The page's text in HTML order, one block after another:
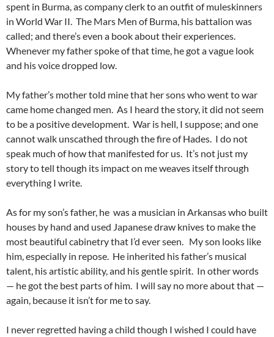
spent in Burma, as company clerk to an outfit of muleskinners
in World War II. The Mars Men of Burma, his battalion was
called; and there’s even a book about their experiences.
Whenever my father spoke of that time, he got a vague look
and his voice dropped low.
My father’s mother told mine that her sons who went to war
came home changed men. As I heard the story, it did not seem
to be a positive development. War is hell, I suppose; and one
cannot walk unscathed through the fire of Hades. I do not
speak much of how that manifested for us. It’s not just my
story to tell though its impact on me weaves itself through
everything I write.
As for my son’s father, he was a musician in Arkansas who built
houses by hand and used Japanese draw knives to make the
most beautiful cabinetry that I’d ever seen. My son looks like
him, especially in repose. He inherited his father’s musical
talent, his artistic ability, and his gentle spirit. In other words
— he got the best parts of him. I will say no more about that —
again, because it isn’t for me to say.
I never regretted having a child though I wished I could have